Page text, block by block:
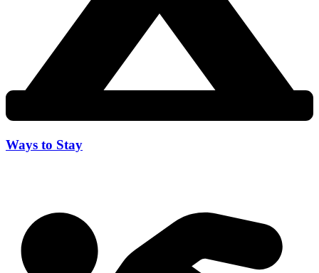
Ways to Stay